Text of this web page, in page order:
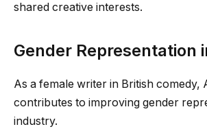
shared creative interests.
Gender Representation
As a female writer in British comedy,
contributes to improving gender
industry.